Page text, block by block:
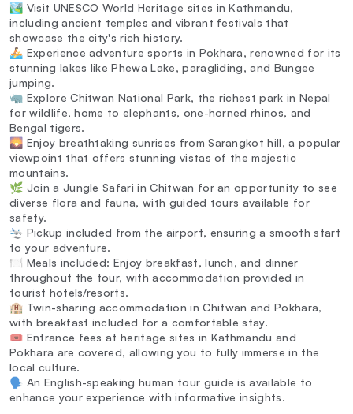
🏞️ Visit UNESCO World Heritage sites in Kathmandu,
including ancient temples and vibrant festivals that
showcase the city's rich history.
🚣 Experience adventure sports in Pokhara, renowned for its
stunning lakes like Phewa Lake, paragliding, and Bungee
jumping.
🦏 Explore Chitwan National Park, the richest park in Nepal
for wildlife, home to elephants, one-horned rhinos, and
Bengal tigers.
🌄 Enjoy breathtaking sunrises from Sarangkot hill, a popular
viewpoint that offers stunning vistas of the majestic
mountains.
🌿 Join a Jungle Safari in Chitwan for an opportunity to see
diverse flora and fauna, with guided tours available for
safety.
🛬 Pickup included from the airport, ensuring a smooth start
to your adventure.
🍽️ Meals included: Enjoy breakfast, lunch, and dinner
throughout the tour, with accommodation provided in
tourist hotels/resorts.
🏨 Twin-sharing accommodation in Chitwan and Pokhara,
with breakfast included for a comfortable stay.
🎟️ Entrance fees at heritage sites in Kathmandu and
Pokhara are covered, allowing you to fully immerse in the
local culture.
🗣️ An English-speaking human tour guide is available to
enhance your experience with informative insights.